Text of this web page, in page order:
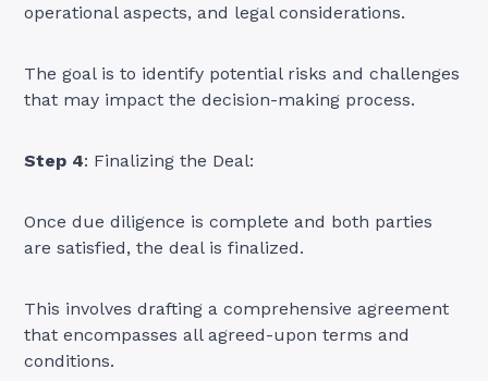
operational aspects, and legal considerations.
The goal is to identify potential risks and challenges
that may impact the decision-making process.
Step 4: Finalizing the Deal:
Once due diligence is complete and both parties
are satisfied, the deal is finalized.
This involves drafting a comprehensive agreement
that encompasses all agreed-upon terms and
conditions.